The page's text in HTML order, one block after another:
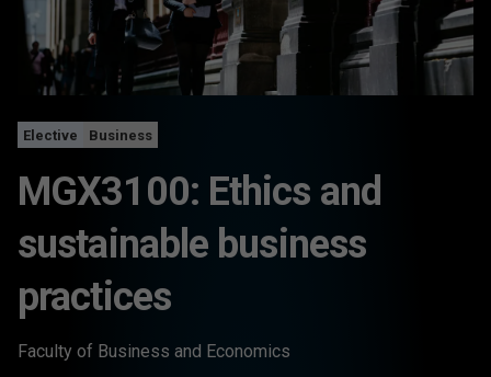
Elective Business
MGX3100: Ethics and
sustainable business
practices
Faculty of Business and Economics